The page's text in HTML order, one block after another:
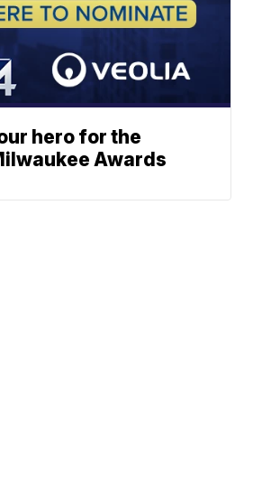
hero for the
Awards